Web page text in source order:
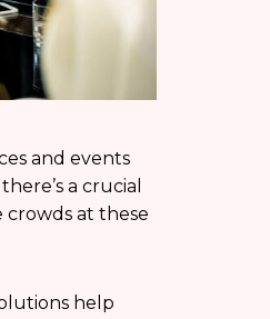
and events
a crucial
crowds at these
help